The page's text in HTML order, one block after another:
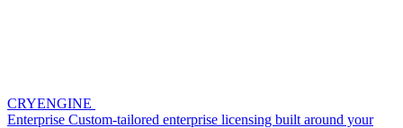
CRYENGINE
Enterprise Custom-tailored enterprise licensing built around your